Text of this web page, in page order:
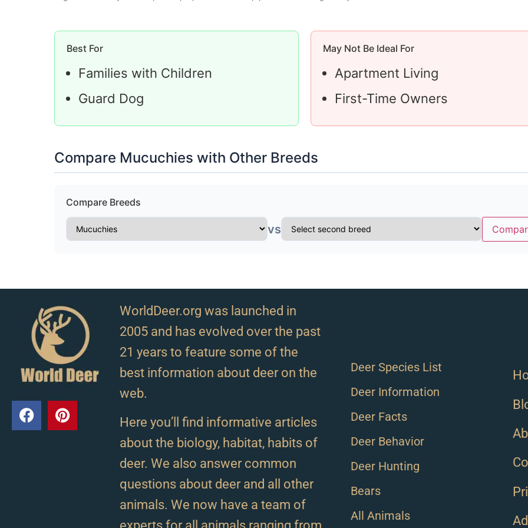
Best For
Families with Children
Guard Dog
May Not Be Ideal For
Apartment Living
First-Time Owners
Compare Mucuchies with Other Breeds
Compare Breeds
vs
WorldDeer.org was launched in
2005 and has evolved over the past
21 years to feature some of the
best information about deer on the
web.
Here you’ll find informative articles
about the biology, habitat, habits of
deer. We also answer common
questions about deer and all other
animals. We now have a team of
Deer Species List
Deer Information
Deer Facts
Deer Behavior
Deer Hunting
Bears
All Animals